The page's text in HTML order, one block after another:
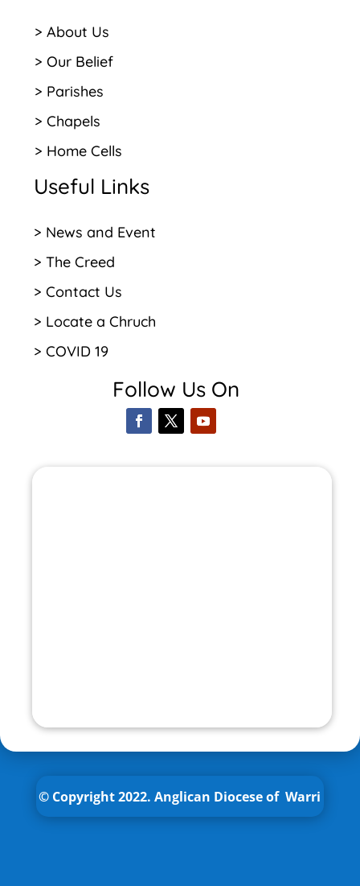
> About Us
> Our Belief
> Parishes
> Chapels
> Home Cells
Useful Links
> News and Event
> The Creed
> Contact Us
> Locate a Chruch
> COVID 19
Follow Us On
© Copyright 2022.Anglican Diocese of Warri